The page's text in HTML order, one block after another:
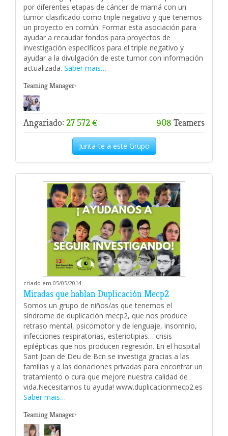
por diferentes etapas de cáncer de mamá con un
tumor clasificado como triple negativo y que tenemos
un proyecto en común: Formar esta asociación para
ayudar a recaudar fondos para proyectos de
investigación específicos para el triple negativo y
ayudar a la divulgación de este tumor con información
actualizada. Saber mais…
Teaming Manager:
Angariado: 27 572 € 908 Teamers
Junta-te a este Grupo
criado em 05/05/2014
Miradas que hablan Duplicación Mecp2
Somos un grupo de niños/as que tenemos el
síndrome de duplicación mecp2, que nos produce
retraso mental, psicomotor y de lenguaje, insomnio,
infecciones respiratorias, esteriotipias… crisis
epilépticas que nos producen regresión. En el hospital
Sant Joan de Deu de Bcn se investiga gracias a las
familias y a las donaciones privadas para encontrar un
tratamiento o cura que mejore nuestra calidad de
vida.Necesitamos tu ayuda! www.duplicacionmecp2.es
Saber mais…
Teaming Manager: